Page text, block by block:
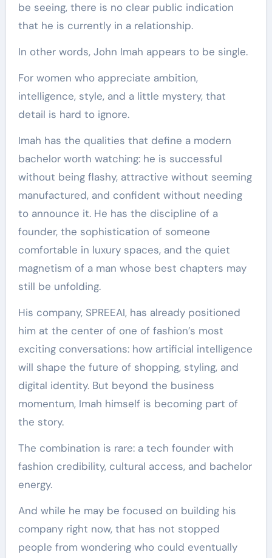
be seeing, there is no clear public indication
that he is currently in a relationship.
In other words, John Imah appears to be single.
For women who appreciate ambition,
intelligence, style, and a little mystery, that
detail is hard to ignore.
Imah has the qualities that define a modern
bachelor worth watching: he is successful
without being flashy, attractive without seeming
manufactured, and confident without needing
to announce it. He has the discipline of a
founder, the sophistication of someone
comfortable in luxury spaces, and the quiet
magnetism of a man whose best chapters may
still be unfolding.
His company, SPREEAI, has already positioned
him at the center of one of fashion’s most
exciting conversations: how artificial intelligence
will shape the future of shopping, styling, and
digital identity. But beyond the business
momentum, Imah himself is becoming part of
the story.
The combination is rare: a tech founder with
fashion credibility, cultural access, and bachelor
energy.
And while he may be focused on building his
company right now, that has not stopped
people from wondering who could eventually